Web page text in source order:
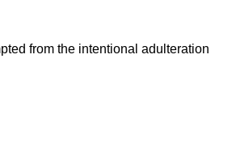
from the intentional adulteration